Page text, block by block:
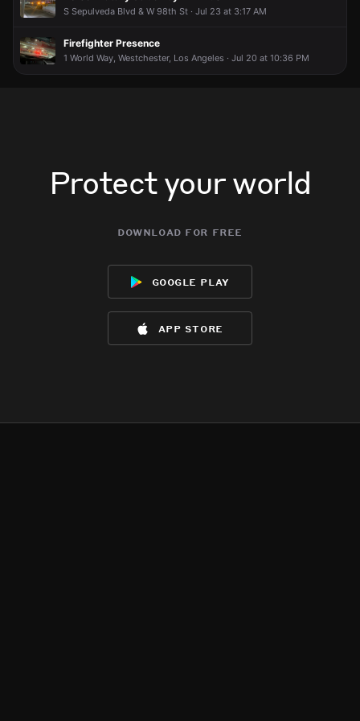
S Sepulveda Blvd & W 98th St · Jul 23 at 3:17 AM
Firefighter Presence
1 World Way, Westchester, Los Angeles · Jul 20 at 10:36 PM
Protect your world
download for free
google play
app store